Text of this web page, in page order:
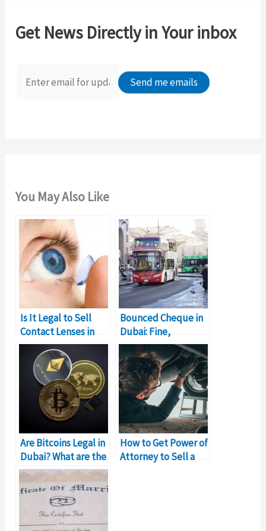
h
Get News Directly in Your inbox
You May Also Like
Is It Legal to Sell
Contact Lenses in
Dubai?
Bounced Cheque in
Dubai: Fine,
Resolution, Legal
Implications
Are Bitcoins Legal in
Dubai? What are the
Laws
How to Get Power of
Attorney to Sell a